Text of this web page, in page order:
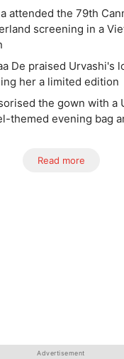
attended the 79th
screening in a
De praised Urvashi's
her a limited edition
the gown with a
themed evening bag
Read more
Advertisement
Advertisement
Advertisement
Advertisement
Advertisement
Advertisement
Advertisement
Advertisement
Advertisement
Advertisement
Advertisement